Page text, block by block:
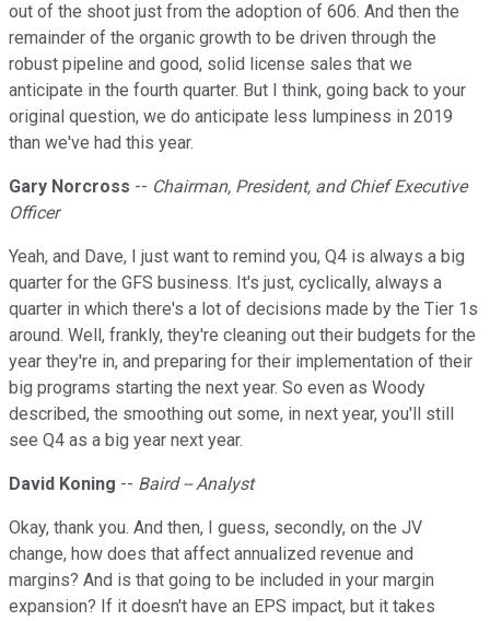
out of the shoot just from the adoption of 606. And then the
remainder of the organic growth to be driven through the
robust pipeline and good, solid license sales that we
anticipate in the fourth quarter. But I think, going back to your
original question, we do anticipate less lumpiness in 2019
than we've had this year.
Gary Norcross -- Chairman, President, and Chief Executive
Officer
Yeah, and Dave, I just want to remind you, Q4 is always a big
quarter for the GFS business. It's just, cyclically, always a
quarter in which there's a lot of decisions made by the Tier 1s
around. Well, frankly, they're cleaning out their budgets for the
year they're in, and preparing for their implementation of their
big programs starting the next year. So even as Woody
described, the smoothing out some, in next year, you'll still
see Q4 as a big year next year.
David Koning -- Baird -- Analyst
Okay, thank you. And then, I guess, secondly, on the JV
change, how does that affect annualized revenue and
margins? And is that going to be included in your margin
expansion? If it doesn't have an EPS impact, but it takes